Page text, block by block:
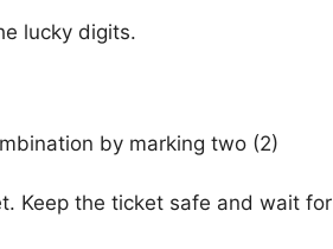
lucky digits.
by marking two (2)
Keep the ticket safe and wait for